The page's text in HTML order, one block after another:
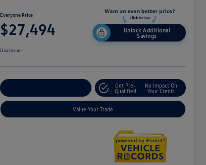
Everyone Price
$27,494
Unlock Additional
Savings
Disclosure
Get Pre-
Qualified
No Impact On
Your Credit
Value Your Trade